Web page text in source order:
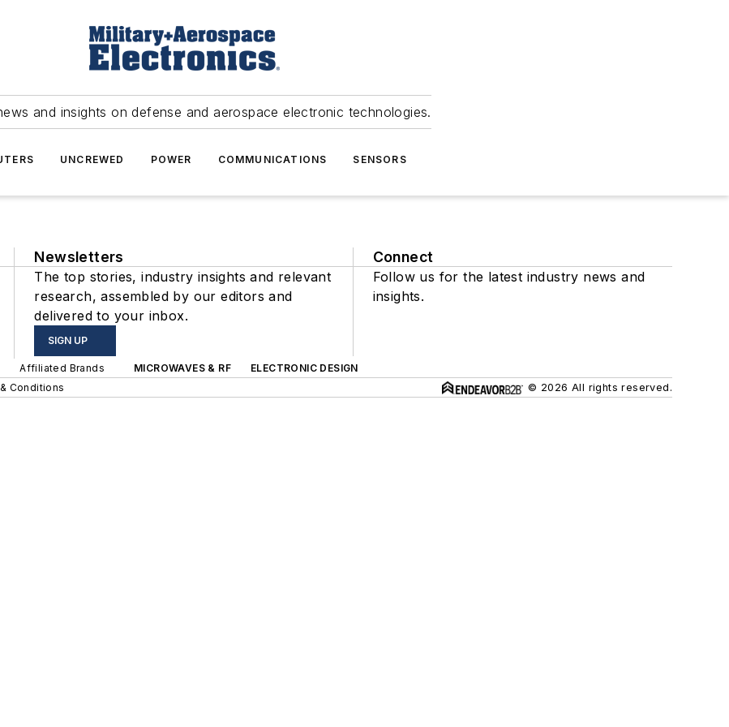
and insights on defense and aerospace electronic technologies.
UNCREWED POWER COMMUNICATIONS SENSORS
Newsletters
The top stories, industry insights and relevant
research, assembled by our editors and
delivered to your inbox.
SIGN UP
Connect
Follow us for the latest industry news and
insights.
Affiliated Brands MICROWAVES & RF
ELECTRONIC DESIGN
Conditions © 2026 All rights reserved.